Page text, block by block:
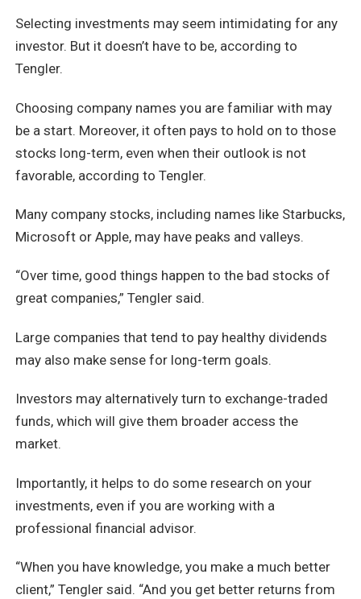
Selecting investments may seem intimidating for any
investor. But it doesn’t have to be, according to
Tengler.
Choosing company names you are familiar with may
be a start. Moreover, it often pays to hold on to those
stocks long-term, even when their outlook is not
favorable, according to Tengler.
Many company stocks, including names like Starbucks,
Microsoft or Apple, may have peaks and valleys.
“Over time, good things happen to the bad stocks of
great companies,” Tengler said.
Large companies that tend to pay healthy dividends
may also make sense for long-term goals.
Investors may alternatively turn to exchange-traded
funds, which will give them broader access the
market.
Importantly, it helps to do some research on your
investments, even if you are working with a
professional financial advisor.
“When you have knowledge, you make a much better
client,” Tengler said. “And you get better returns from